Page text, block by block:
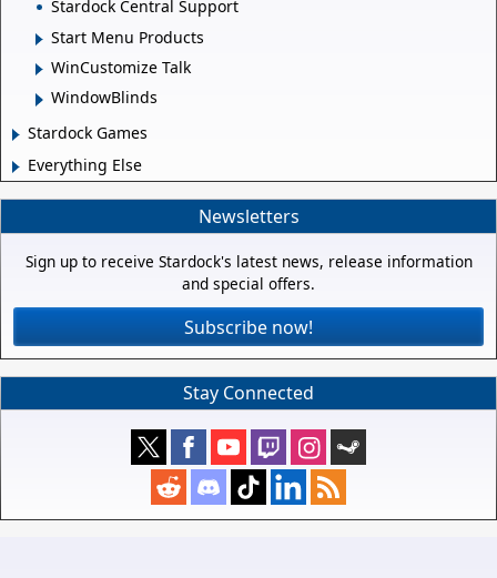
Stardock Central Support
Start Menu Products
WinCustomize Talk
WindowBlinds
Stardock Games
Everything Else
Newsletters
Sign up to receive Stardock's latest news, release information
and special offers.
Subscribe now!
Stay Connected